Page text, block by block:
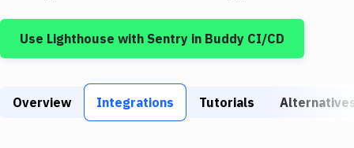
Google Cloud Platform
Build Actions
Build Tools & Task Runners
Use Lighthouse with Sentry in Buddy CI/CD
Overview Integrations Tutorials